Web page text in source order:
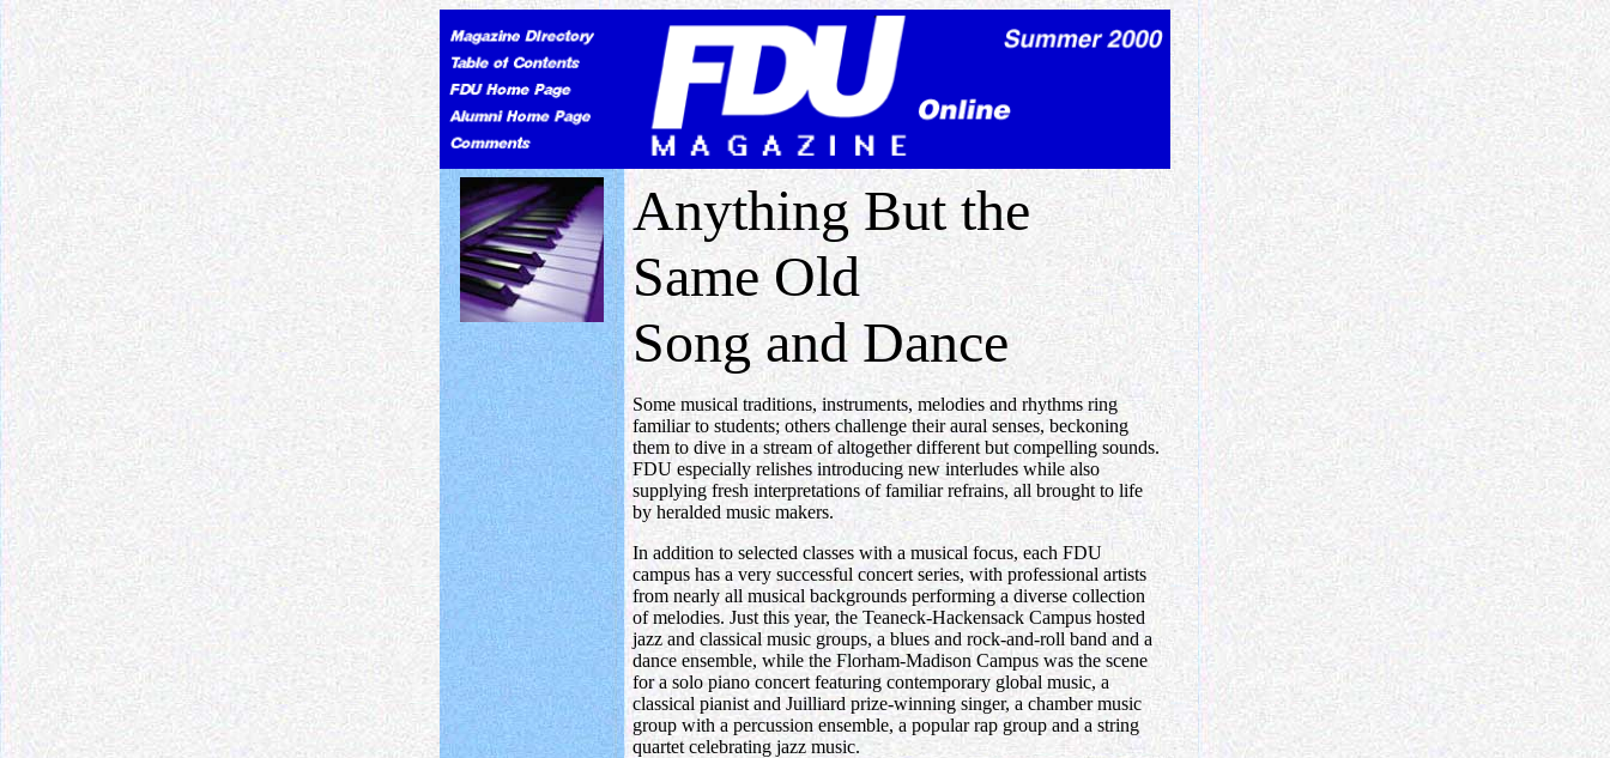
Anything But the
Same Old
Song and Dance
Some musical traditions, instruments, melodies and rhythms ring
familiar to students; others challenge their aural senses, beckoning
them to dive in a stream of altogether different but compelling sounds.
FDU especially relishes introducing new interludes while also
supplying fresh interpretations of familiar refrains, all brought to life
by heralded music makers.
In addition to selected classes with a musical focus, each FDU
campus has a very successful concert series, with professional artists
from nearly all musical backgrounds performing a diverse collection
of melodies. Just this year, the Teaneck-Hackensack Campus hosted
jazz and classical music groups, a blues and rock-and-roll band and a
dance ensemble, while the Florham-Madison Campus was the scene
for a solo piano concert featuring contemporary global music, a
classical pianist and Juilliard prize-winning singer, a chamber music
group with a percussion ensemble, a popular rap group and a string
quartet celebrating jazz music.